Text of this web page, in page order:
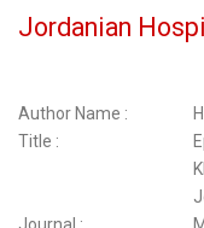
Jordanian
Author Name :
Title :